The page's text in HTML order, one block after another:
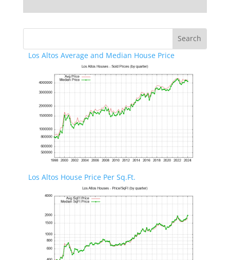
Los Altos Average and Median House Price
Los Altos House Price Per Sq.Ft.